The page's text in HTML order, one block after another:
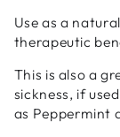
Use as a
therapeutic
This is also a
sickness, if
as Peppermint